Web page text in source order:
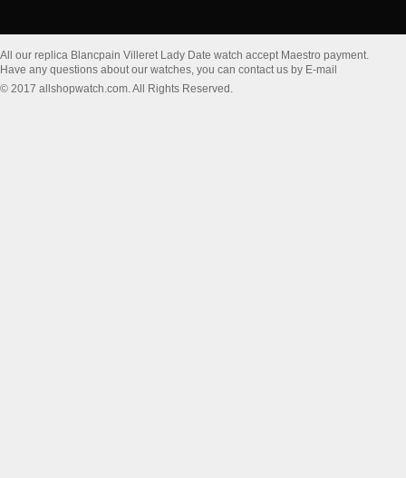
All our replica Blancpain Villeret Lady Date watch accept Maestro payment.
Have any questions about our watches, you can contact us by E-mail
© 2017 allshopwatch.com. All Rights Reserved.